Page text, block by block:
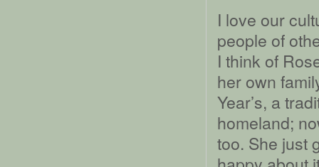
I love our
people of
I think of
her own
Year’s, a
homeland;
too. She just